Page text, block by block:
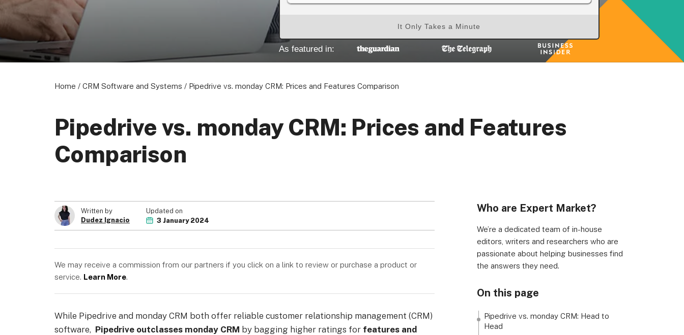
It Only Takes a Minute
As featured in:
Home / CRM Software and Systems / Pipedrive vs. monday CRM: Prices and Features Comparison
Pipedrive vs. monday CRM: Prices and Features
Comparison
Who are Expert Market?
We’re a dedicated team of in-house
editors, writers and researchers who are
passionate about helping businesses find
the answers they need.
On this page
Pipedrive vs. monday CRM: Head to
Head
Written by
Dudez Ignacio
Updated on
3 January 2024
We may receive a commission from our partners if you click on a link to review or purchase a product or
service. Learn More.
While Pipedrive and monday CRM both offer reliable customer relationship management (CRM)
software, Pipedrive outclasses monday CRM by bagging higher ratings for features and